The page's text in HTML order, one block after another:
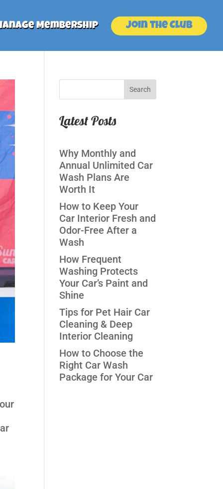
Membership Join the Club
Search
Latest Posts
Why Monthly and
Annual Unlimited Car
Wash Plans Are
Worth It
How to Keep Your
Car Interior Fresh and
Odor-Free After a
Wash
How Frequent
Washing Protects
Your Car’s Paint and
Shine
Tips for Pet Hair Car
Cleaning & Deep
Interior Cleaning
How to Choose the
Right Car Wash
Package for Your Car